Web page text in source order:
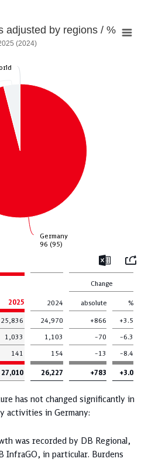
Germany
96 (95)
Germany
96 (95)
adjusted by regions / %
(2024)
Mail
Excel
2025 2024
Change
absolute
%
25,836 24,970 +866
+3.5
1,033 1,103 –70
–6.3
141 154 –13 –8.4
27,010 26,227 +783 +3.0
has not changed significantly in
activities in Germany:
was recorded by DB Regional,
InfraGO, in particular. Burdens